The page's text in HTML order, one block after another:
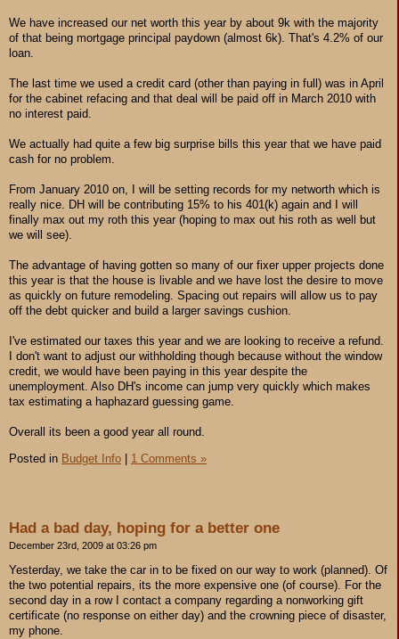
We have increased our net worth this year by about 9k with the majority
of that being mortgage principal paydown (almost 6k). That's 4.2% of our
loan.
The last time we used a credit card (other than paying in full) was in April
for the cabinet refacing and that deal will be paid off in March 2010 with
no interest paid.
We actually had quite a few big surprise bills this year that we have paid
cash for no problem.
From January 2010 on, I will be setting records for my networth which is
really nice. DH will be contributing 15% to his 401(k) again and I will
finally max out my roth this year (hoping to max out his roth as well but
we will see).
The advantage of having gotten so many of our fixer upper projects done
this year is that the house is livable and we have lost the desire to move
as quickly on future remodeling. Spacing out repairs will allow us to pay
off the debt quicker and build a larger savings cushion.
I've estimated our taxes this year and we are looking to receive a refund.
I don't want to adjust our withholding though because without the window
credit, we would have been paying in this year despite the
unemployment. Also DH's income can jump very quickly which makes
tax estimating a haphazard guessing game.
Overall its been a good year all round.
Posted in Budget Info | 1 Comments »
Had a bad day, hoping for a better one
December 23rd, 2009 at 03:26 pm
Yesterday, we take the car in to be fixed on our way to work (planned). Of
the two potential repairs, its the more expensive one (of course). For the
second day in a row I contact a company regarding a nonworking gift
certificate (no response on either day) and the crowning piece of disaster,
my phone.